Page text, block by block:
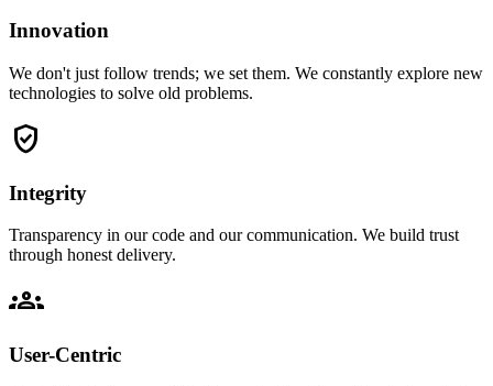
Innovation
We don't just follow trends; we set them. We constantly explore new
technologies to solve old problems.
verified_user
Integrity
Transparency in our code and our communication. We build trust
through honest delivery.
groups
User-Centric